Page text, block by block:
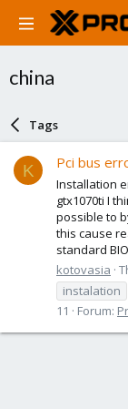
china
Tags
K Pci bus
Installation
gtx1070ti I
possible to
this cause
standard
kotovasia
instalation
11
Forum: